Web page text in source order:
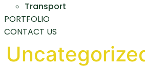
Transport
PORTFOLIO
CONTACT US